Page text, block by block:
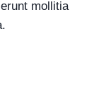
mollitia